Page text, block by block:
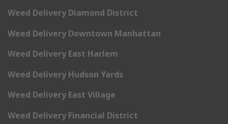
Weed Delivery Diamond District
Weed Delivery Downtown Manhattan
Weed Delivery East Harlem
Weed Delivery Hudson Yards
Weed Delivery East Village
Weed Delivery Financial District